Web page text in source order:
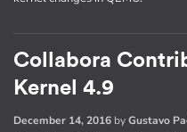
Collabora
Kernel 4.9
December 14, 2016 byGustavo